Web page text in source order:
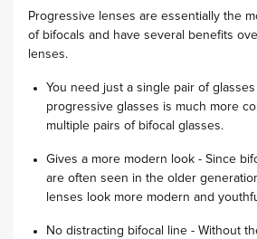
Progressive lenses are essentially the
of bifocals and have several benefits
lenses.
You need just a single pair of
progressive glasses is much more
multiple pairs of bifocal glasses.
Gives a more modern look - Since
are often seen in the older
lenses look more modern and
No distracting bifocal line - Without